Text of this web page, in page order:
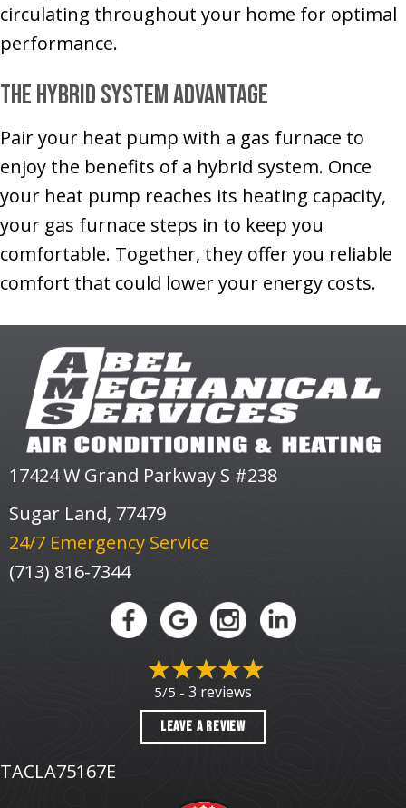
circulating throughout your home for optimal
performance.
The Hybrid System Advantage
Pair your heat pump with a gas furnace to
enjoy the benefits of a hybrid system. Once
your heat pump reaches its heating capacity,
your gas furnace steps in to keep you
comfortable. Together, they offer you reliable
comfort that could lower your energy costs.
17424 W Grand Parkway S #238
Sugar Land, 77479
24/7 Emergency Service
(713) 816-7344
5/5 - 3 reviews
LEAVE A REVIEW
TACLA75167E